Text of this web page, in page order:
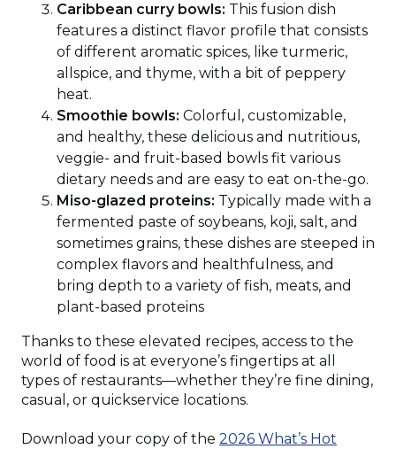
Caribbean curry bowls: This fusion dish
features a distinct flavor profile that consists
of different aromatic spices, like turmeric,
allspice, and thyme, with a bit of peppery
heat.
Smoothie bowls: Colorful, customizable,
and healthy, these delicious and nutritious,
veggie- and fruit-based bowls fit various
dietary needs and are easy to eat on-the-go.
Miso-glazed proteins: Typically made with a
fermented paste of soybeans, koji, salt, and
sometimes grains, these dishes are steeped in
complex flavors and healthfulness, and
bring depth to a variety of fish, meats, and
plant-based proteins
Thanks to these elevated recipes, access to the
world of food is at everyone’s fingertips at all
types of restaurants—whether they’re fine dining,
casual, or quickservice locations.
Download your copy of the 2026 What’s Hot